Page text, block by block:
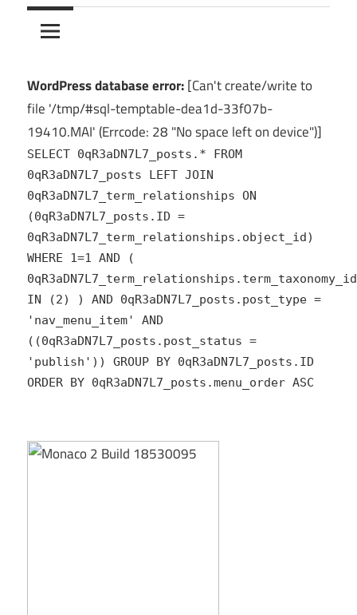
Ultimate
PC
Hub
for
India
WordPress database error:[Can't create/write to
file '/tmp/#sql-temptable-dea1d-33f07b-
19410.MAI' (Errcode: 28 "No space left on device")]
SELECT 0qR3aDN7L7_posts.* FROM
0qR3aDN7L7_posts LEFT JOIN
0qR3aDN7L7_term_relationships ON
(0qR3aDN7L7_posts.ID =
0qR3aDN7L7_term_relationships.object_id)
WHERE 1=1 AND (
0qR3aDN7L7_term_relationships.term_taxonomy_id
IN (2) ) AND 0qR3aDN7L7_posts.post_type =
'nav_menu_item' AND
((0qR3aDN7L7_posts.post_status =
'publish')) GROUP BY 0qR3aDN7L7_posts.ID
ORDER BY 0qR3aDN7L7_posts.menu_order ASC